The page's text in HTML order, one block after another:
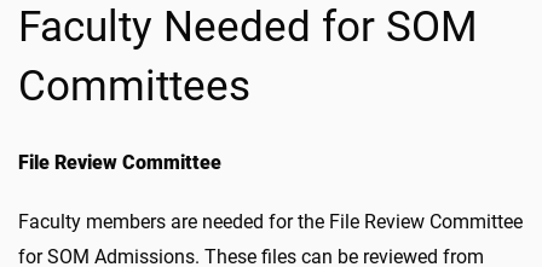
Faculty Needed for SOM
Committees
File Review Committee
Faculty members are needed for the File Review Committee
for SOM Admissions. These files can be reviewed from